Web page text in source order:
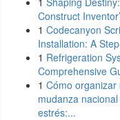
Construct
1 Codecanyon
Installation: A
1 Refrigeration
Comprehensive
1 Cómo organizar
mudanza nacional
estrés:...